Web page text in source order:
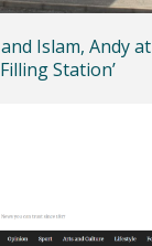
Islam, Andy at
Station’